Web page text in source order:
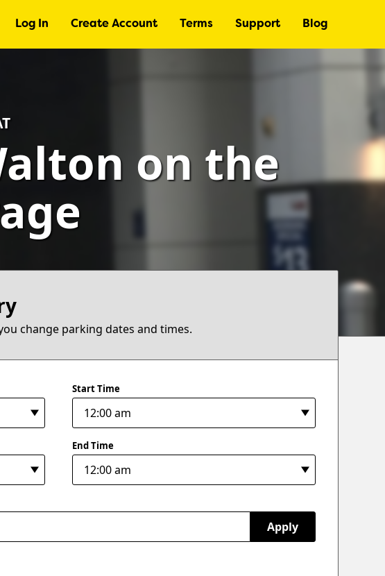
Log In Create Account Terms Support Blog
on the
change parking dates and times.
Start Time
End Time
Apply